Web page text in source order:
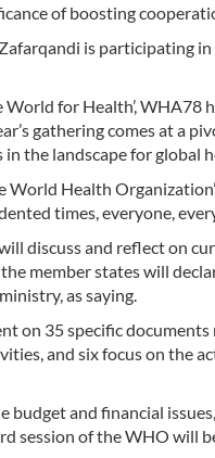
of boosting
is participating
World for Health’,
gathering comes at a
the landscape for global
World Health
times, everyone,
discuss and reflect on
member states will
as saying.
on 35 specific
and six focus on the
budget and financial
session of the WHO will